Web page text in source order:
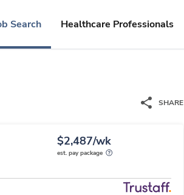
Search Healthcare Professionals
SHARE
$2,487/wk
est. pay package